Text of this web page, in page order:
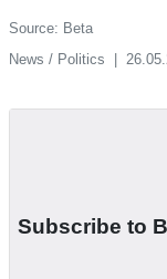
Source: Beta
News / Politics
Subscribe to